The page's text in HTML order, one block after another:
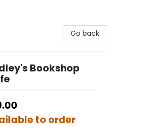
Go back
Bookshop
to order